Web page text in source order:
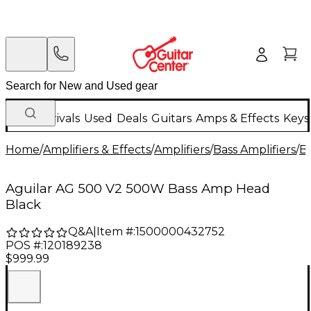
New Arrivals Used Deals Guitars Amps & Effects
Home/Amplifiers & Effects/Amplifiers/Bass Amplifiers/
Aguilar AG 500 V2 500W Bass Amp Head
Black
Q&A| Item #:1500000432752
POS #:120189238
$999.99